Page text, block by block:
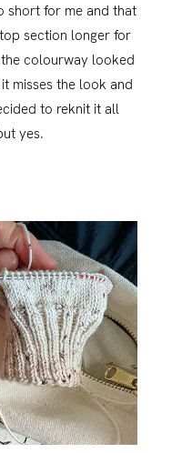
short for me and that
section longer for
colourway looked
misses the look and
to reknit it all
yes.